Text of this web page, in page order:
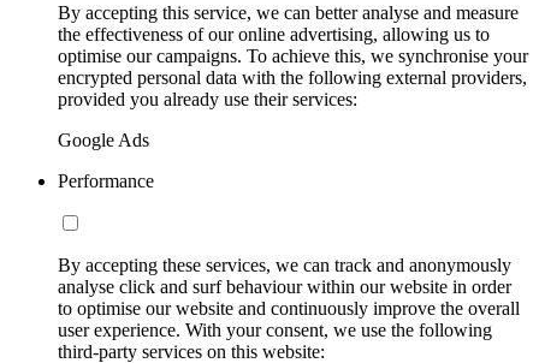
By accepting this service, we can better analyse and measure
the effectiveness of our online advertising, allowing us to
optimise our campaigns. To achieve this, we synchronise your
encrypted personal data with the following external providers,
provided you already use their services:
Google Ads
Performance
By accepting these services, we can track and anonymously
analyse click and surf behaviour within our website in order
to optimise our website and continuously improve the overall
user experience. With your consent, we use the following
third-party services on this website: